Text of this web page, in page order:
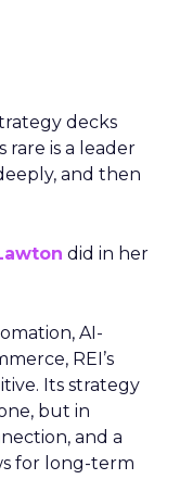
decks
rare is a leader
and then
did in her
AI-
REI’s
Its strategy
but in
and a
for long-term